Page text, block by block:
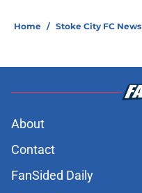
Home / Stoke City FC News
About
Contact
FanSided Daily